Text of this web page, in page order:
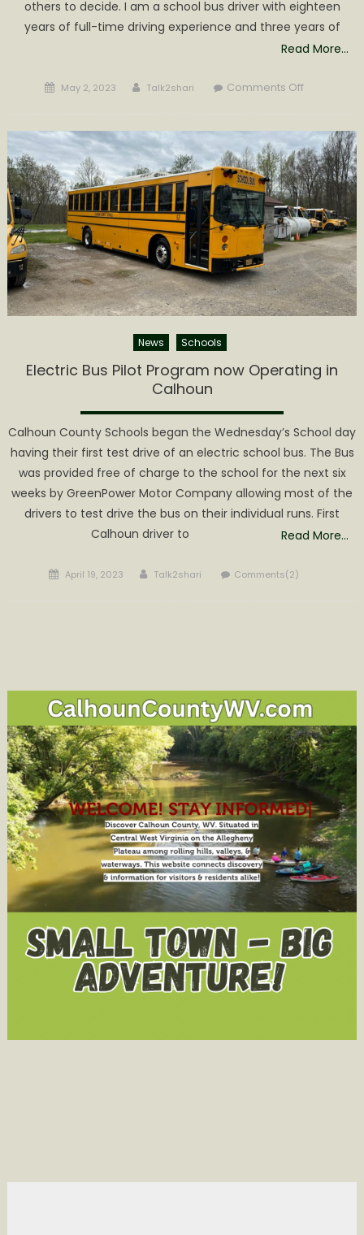
others to decide. I am a school bus driver with eighteen
years of full-time driving experience and three years of
Read More…
Posted
May 2, 2023 Author
Talk2shari Comments Offon
with
Green
Power’s
Electric
School
bus
Beast
News Schools
Electric Bus Pilot Program now Operating in
Calhoun
Calhoun County Schools began the Wednesday’s School day
having their first test drive of an electric school bus. The Bus
was provided free of charge to the school for the next six
weeks by GreenPower Motor Company allowing most of the
drivers to test drive the bus on their individual runs. First
Calhoun driver to
Read More…
Posted
April 19, 2023 Author
Talk2shari Comments(2)